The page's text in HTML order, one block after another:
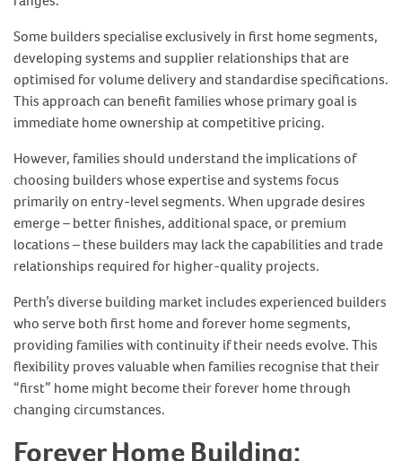
Some builders specialise exclusively in first home segments,
developing systems and supplier relationships that are
optimised for volume delivery and standardise specifications.
This approach can benefit families whose primary goal is
immediate home ownership at competitive pricing.
However, families should understand the implications of
choosing builders whose expertise and systems focus
primarily on entry-level segments. When upgrade desires
emerge – better finishes, additional space, or premium
locations – these builders may lack the capabilities and trade
relationships required for higher-quality projects.
Perth’s diverse building market includes experienced builders
who serve both first home and forever home segments,
providing families with continuity if their needs evolve. This
flexibility proves valuable when families recognise that their
“first” home might become their forever home through
changing circumstances.
Forever Home Building: